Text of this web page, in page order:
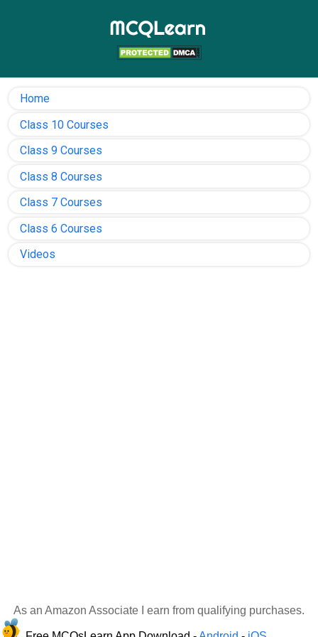
Home
Class 10 Courses
Class 9 Courses
Class 8 Courses
Class 7 Courses
Class 6 Courses
Videos
As an Amazon Associate I earn from qualifying purchases.